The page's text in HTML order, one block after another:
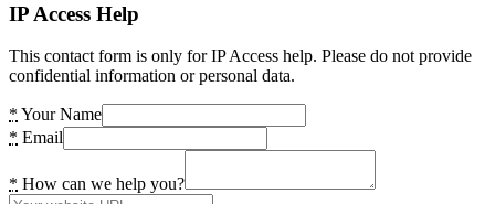
IP Access Help
This contact form is only for IP Access help. Please do not provide
confidential information or personal data.
* Your Name
* Email
* How can we help you?